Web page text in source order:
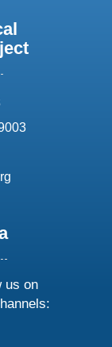
us on